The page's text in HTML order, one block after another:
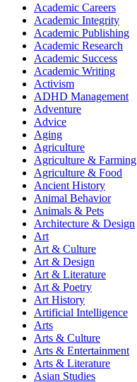
Academic Careers
Academic Integrity
Academic Publishing
Academic Research
Academic Success
Academic Writing
Activism
ADHD Management
Adventure
Advice
Aging
Agriculture
Agriculture & Farming
Agriculture & Food
Ancient History
Animal Behavior
Animals & Pets
Architecture & Design
Art
Art & Culture
Art & Design
Art & Literature
Art & Poetry
Art History
Artificial Intelligence
Arts
Arts & Culture
Arts & Entertainment
Arts & Literature
Asian Studies